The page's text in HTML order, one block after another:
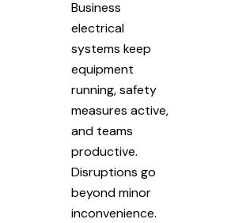
Business
electrical
systems keep
equipment
running, safety
measures active,
and teams
productive.
Disruptions go
beyond minor
inconvenience.